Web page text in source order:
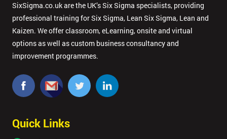
SixSigma.co.uk are the UK’s Six Sigma specialists, providing
professional training for Six Sigma, Lean Six Sigma, Lean and
Kaizen. We offer classroom, eLearning, onsite and virtual
options as well as custom business consultancy and
improvement programmes.
Quick Links